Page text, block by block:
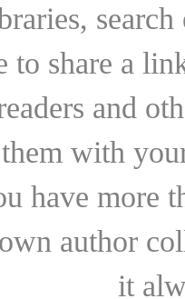
to share a
and
with
have more
author
it